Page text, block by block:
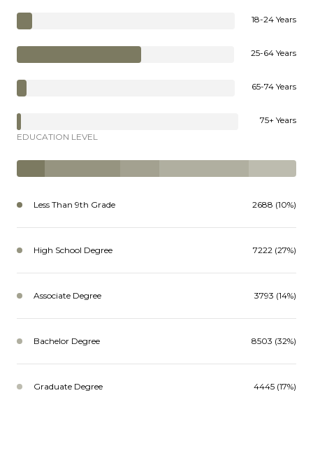
18-24 Years
25-64 Years
65-74 Years
75+ Years
EDUCATION LEVEL
Less Than 9th Grade 2688 (10%)
High School Degree 7222 (27%)
Associate Degree 3793 (14%)
Bachelor Degree 8503 (32%)
Graduate Degree 4445 (17%)